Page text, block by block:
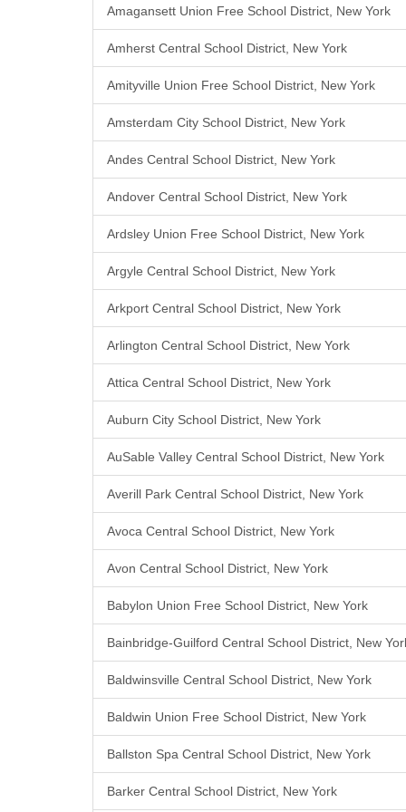
Amagansett Union Free School District, New York
Amherst Central School District, New York
Amityville Union Free School District, New York
Amsterdam City School District, New York
Andes Central School District, New York
Andover Central School District, New York
Ardsley Union Free School District, New York
Argyle Central School District, New York
Arkport Central School District, New York
Arlington Central School District, New York
Attica Central School District, New York
Auburn City School District, New York
AuSable Valley Central School District, New York
Averill Park Central School District, New York
Avoca Central School District, New York
Avon Central School District, New York
Babylon Union Free School District, New York
Bainbridge-Guilford Central School District, New
Baldwinsville Central School District, New York
Baldwin Union Free School District, New York
Ballston Spa Central School District, New York
Barker Central School District, New York